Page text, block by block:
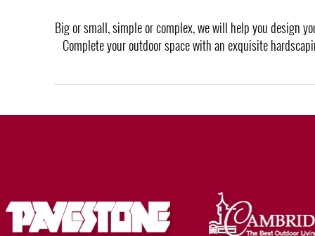
Big or small, simple or complex, we will help you design
Complete your outdoor space with an exquisite